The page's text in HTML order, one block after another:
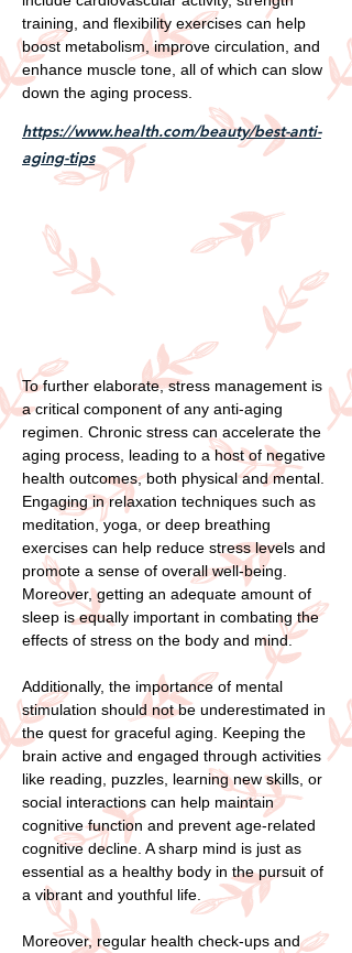
training, and flexibility exercises can help
boost metabolism, improve circulation, and
enhance muscle tone, all of which can slow
down the aging process.
https://www.health.com/beauty/best-anti-
aging-tips
To further elaborate, stress management is
a critical component of any anti-aging
regimen. Chronic stress can accelerate the
aging process, leading to a host of negative
health outcomes, both physical and mental.
Engaging in relaxation techniques such as
meditation, yoga, or deep breathing
exercises can help reduce stress levels and
promote a sense of overall well-being.
Moreover, getting an adequate amount of
sleep is equally important in combating the
effects of stress on the body and mind.
Additionally, the importance of mental
stimulation should not be underestimated in
the quest for graceful aging. Keeping the
brain active and engaged through activities
like reading, puzzles, learning new skills, or
social interactions can help maintain
cognitive function and prevent age-related
cognitive decline. A sharp mind is just as
essential as a healthy body in the pursuit of
a vibrant and youthful life.
Moreover, regular health check-ups and